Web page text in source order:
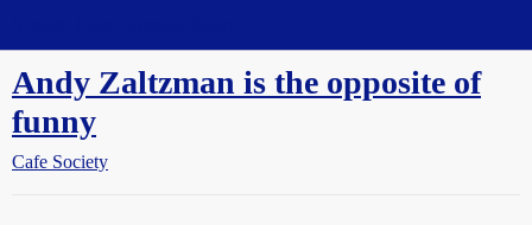
Andy Zaltzman is the opposite of
funny
Cafe Society